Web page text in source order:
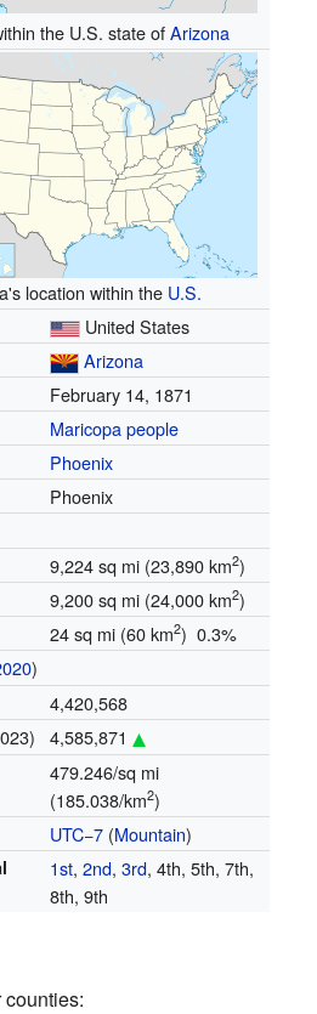
the U.S. state ofArizona
location within the U.S.
United States
Arizona
February 14, 1871
Maricopa people
Phoenix
Phoenix
9,224 sq mi (23,890 km2)
9,200 sq mi (24,000 km2)
24 sq mi (60 km2) 0.3%
)
4,420,568
4,585,871
479.246/sq mi
(185.038/km2)
UTC−7 (Mountain)
1st,2nd,3rd, 4th, 5th, 7th,
8th, 9th